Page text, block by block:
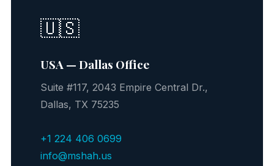
🇺🇸
USA — Dallas Office
Suite #117, 2043 Empire Central Dr.,
Dallas, TX 75235
+1 224 406 0699
info@mshah.us